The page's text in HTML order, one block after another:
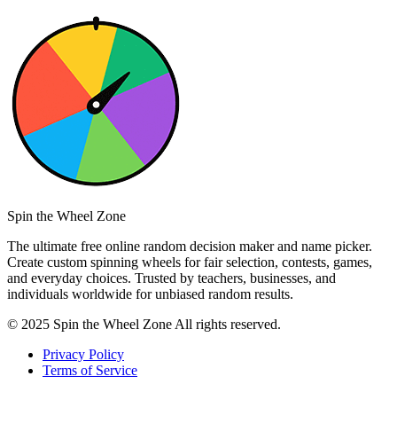
Spin the Wheel Zone
The ultimate free online random decision maker and name picker.
Create custom spinning wheels for fair selection, contests, games,
and everyday choices. Trusted by teachers, businesses, and
individuals worldwide for unbiased random results.
© 2025 Spin the Wheel Zone All rights reserved.
Privacy Policy
Terms of Service